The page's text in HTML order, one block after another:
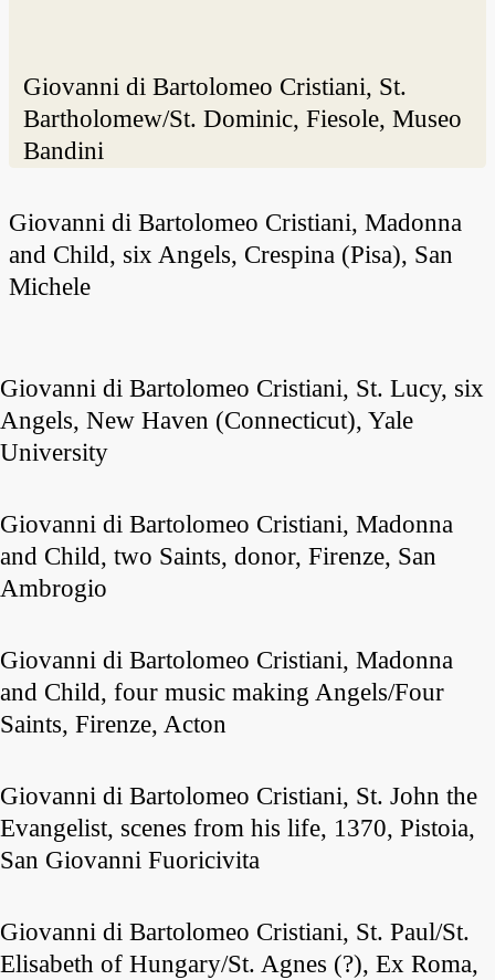
Giovanni di Bartolomeo Cristiani, St.
Bartholomew/St. Dominic, Fiesole, Museo
Bandini
Giovanni di Bartolomeo Cristiani, Madonna
and Child, six Angels, Crespina (Pisa), San
Michele
Giovanni di Bartolomeo Cristiani, St. Lucy, six
Angels, New Haven (Connecticut), Yale
University
Giovanni di Bartolomeo Cristiani, Madonna
and Child, two Saints, donor, Firenze, San
Ambrogio
Giovanni di Bartolomeo Cristiani, Madonna
and Child, four music making Angels/Four
Saints, Firenze, Acton
Giovanni di Bartolomeo Cristiani, St. John the
Evangelist, scenes from his life, 1370, Pistoia,
San Giovanni Fuoricivita
Giovanni di Bartolomeo Cristiani, St. Paul/St.
Elisabeth of Hungary/St. Agnes (?), Ex Roma,